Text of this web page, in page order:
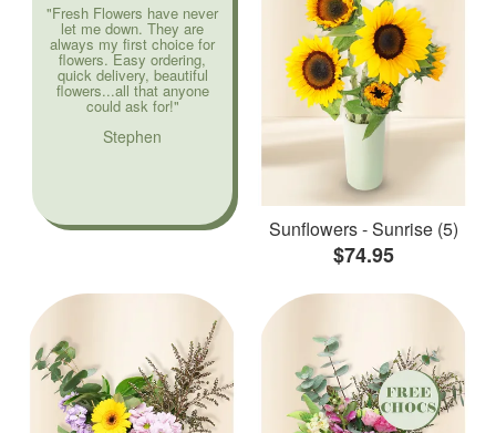
"Fresh Flowers have never
let me down. They are
always my first choice for
flowers. Easy ordering,
quick delivery, beautiful
flowers...all that anyone
could ask for!"
Stephen
Sunflowers - Sunrise (5)
$74.95